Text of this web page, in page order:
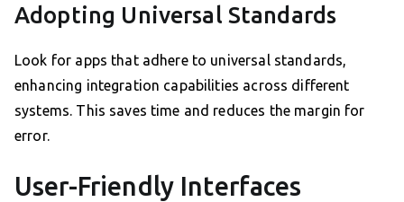
Adopting Universal Standards
Look for apps that adhere to universal standards,
enhancing integration capabilities across different
systems. This saves time and reduces the margin for
error.
User-Friendly Interfaces